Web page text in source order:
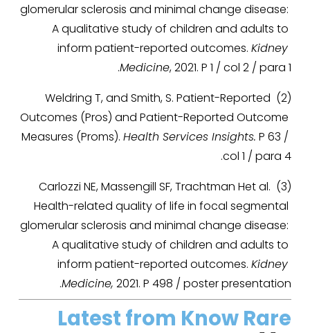
glomerular sclerosis and minimal change disease:
A qualitative study of children and adults to
inform patient-reported outcomes. Kidney
Medicine, 2021. P 1 / col 2 / para 1.
(2) Weldring T, and Smith, S. Patient-Reported
Outcomes (Pros) and Patient-Reported Outcome
Measures (Proms). Health Services Insights. P 63 /
col 1 / para 4.
(3) Carlozzi NE, Massengill SF, Trachtman Het al.
Health-related quality of life in focal segmental
glomerular sclerosis and minimal change disease:
A qualitative study of children and adults to
inform patient-reported outcomes. Kidney
Medicine, 2021. P 498 / poster presentation.
Latest from Know Rare